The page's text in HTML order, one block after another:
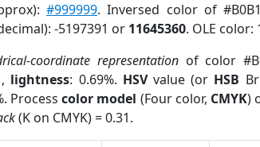
#999999. Inversed color of
-5197391 or 11645360. OLE color:
coordinate representationof color
lightness: 0.69%. HSVvalue (or HSB
Processcolor model (Four color, CMYK)
(K on CMYK) = 0.31.